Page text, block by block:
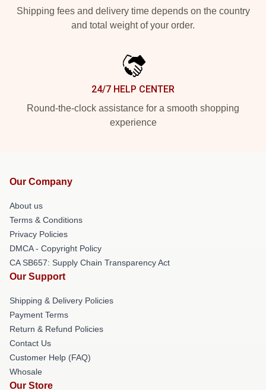
Shipping fees and delivery time depends on the country
and total weight of your order.
24/7 HELP CENTER
Round-the-clock assistance for a smooth shopping
experience
Our Company
About us
Terms & Conditions
Privacy Policies
DMCA - Copyright Policy
CA SB657: Supply Chain Transparency Act
Our Support
Shipping & Delivery Policies
Payment Terms
Return & Refund Policies
Contact Us
Customer Help (FAQ)
Whosale
Our Store